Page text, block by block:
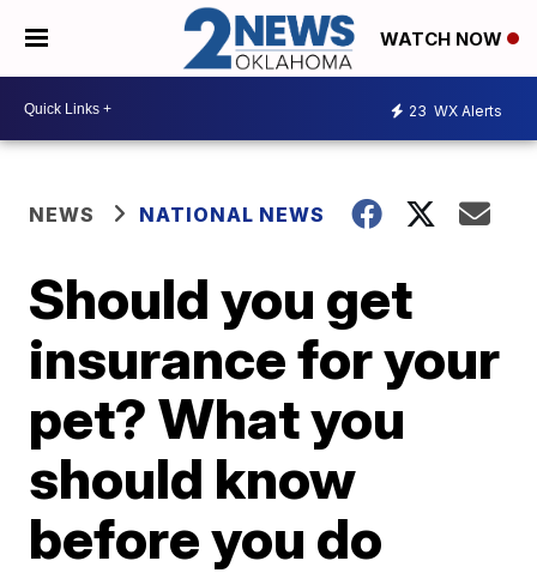
WATCH NOW
23 WX Alerts
NEWS NATIONAL NEWS
Should you get
insurance for your
pet? What you
should know
before you do